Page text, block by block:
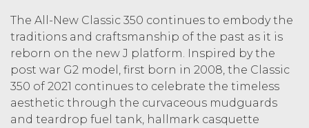
The All-New Classic 350 continues to embody the
traditions and craftsmanship of the past as it is
reborn on the new J platform. Inspired by the
post war G2 model, first born in 2008, the Classic
350 of 2021 continues to celebrate the timeless
aesthetic through the curvaceous mudguards
and teardrop fuel tank, hallmark casquette